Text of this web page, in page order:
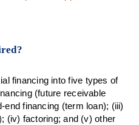
financing into five types of
(future receivable
end financing (term loan); (iii)
(iv) factoring; and (v) other